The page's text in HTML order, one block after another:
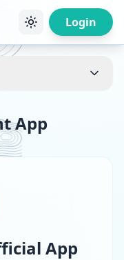
Login
App
App